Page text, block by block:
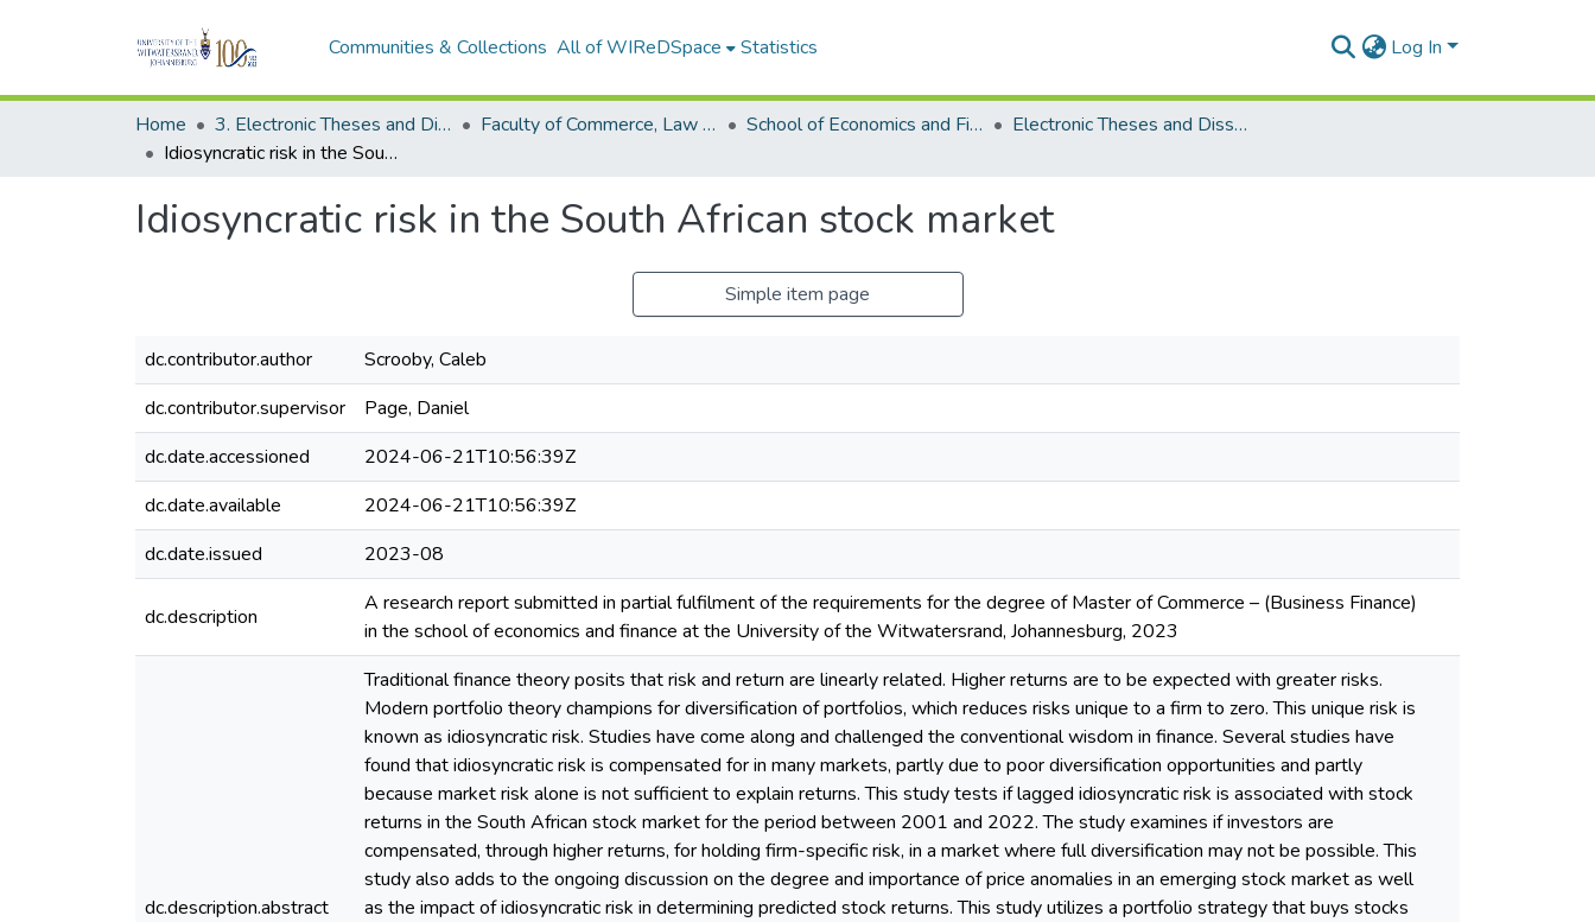
Communities & Collections All of WIReDSpace Statistics Log In
Home 3. Electronic Theses and Dissertations (ETDs) Faculty of Commerce, Law and Management (ETDs) School of Economics and Finance (ETDs)
Electronic Theses and Dissertations (Masters)
Idiosyncratic risk in the South African stock market
Idiosyncratic risk in the South African stock market
Simple item page
dc.contributor.author
Scrooby, Caleb
dc.contributor.supervisor
Page, Daniel
dc.date.accessioned
2024-06-21T10:56:39Z
dc.date.available
2024-06-21T10:56:39Z
dc.date.issued
2023-08
dc.description
A research report submitted in partial fulfilment of the requirements for the degree of Master of Commerce – (Business Finance)
in the school of economics and finance at the University of the Witwatersrand, Johannesburg, 2023
dc.description.abstract
Traditional finance theory posits that risk and return are linearly related. Higher returns are to be expected with greater risks.
Modern portfolio theory champions for diversification of portfolios, which reduces risks unique to a firm to zero. This unique risk is
known as idiosyncratic risk. Studies have come along and challenged the conventional wisdom in finance. Several studies have
found that idiosyncratic risk is compensated for in many markets, partly due to poor diversification opportunities and partly
because market risk alone is not sufficient to explain returns. This study tests if lagged idiosyncratic risk is associated with stock
returns in the South African stock market for the period between 2001 and 2022. The study examines if investors are
compensated, through higher returns, for holding firm-specific risk, in a market where full diversification may not be possible. This
study also adds to the ongoing discussion on the degree and importance of price anomalies in an emerging stock market as well
as the impact of idiosyncratic risk in determining predicted stock returns. This study utilizes a portfolio strategy that buys stocks